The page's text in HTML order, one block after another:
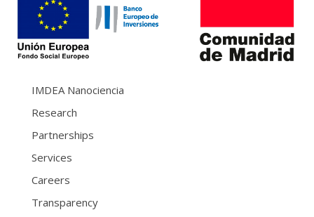
IMDEA Nanociencia
Research
Partnerships
Services
Careers
Transparency